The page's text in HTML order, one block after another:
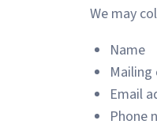
We may
Name
Email
Phone